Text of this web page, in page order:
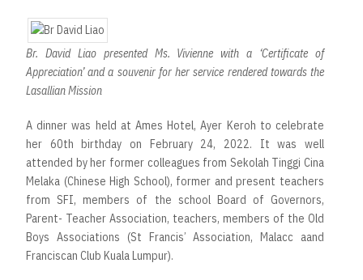
Br. David Liao presented Ms. Vivienne with a ‘Certificate of
Appreciation’ and a souvenir for her service rendered towards the
Lasallian Mission
A dinner was held at Ames Hotel, Ayer Keroh to celebrate
her 60th birthday on February 24, 2022. It was well
attended by her former colleagues from Sekolah Tinggi Cina
Melaka (Chinese High School), former and present teachers
from SFI, members of the school Board of Governors,
Parent- Teacher Association, teachers, members of the Old
Boys Associations (St Francis’ Association, Malacc aand
Franciscan Club Kuala Lumpur).